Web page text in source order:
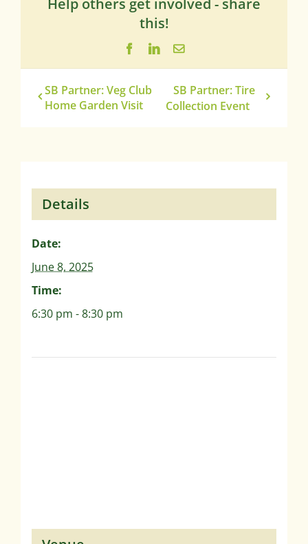
Help others get involved - share
this!
FacebookLinkedIn
Email
SB Partner: Veg Club
Home Garden Visit
SB Partner: Tire
Collection Event
Details
Date:
June 8, 2025
Time:
6:30 pm - 8:30 pm